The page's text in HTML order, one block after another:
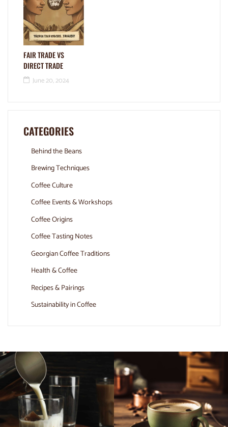
FAIR TRADE VS
DIRECT TRADE
June 20, 2024
CATEGORIES
Behind the Beans
Brewing Techniques
Coffee Culture
Coffee Events & Workshops
Coffee Origins
Coffee Tasting Notes
Georgian Coffee Traditions
Health & Coffee
Recipes & Pairings
Sustainability in Coffee